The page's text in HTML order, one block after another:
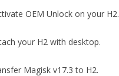
OEM Unlock on your H2.
your H2 with desktop.
Magisk v17.3 to H2.